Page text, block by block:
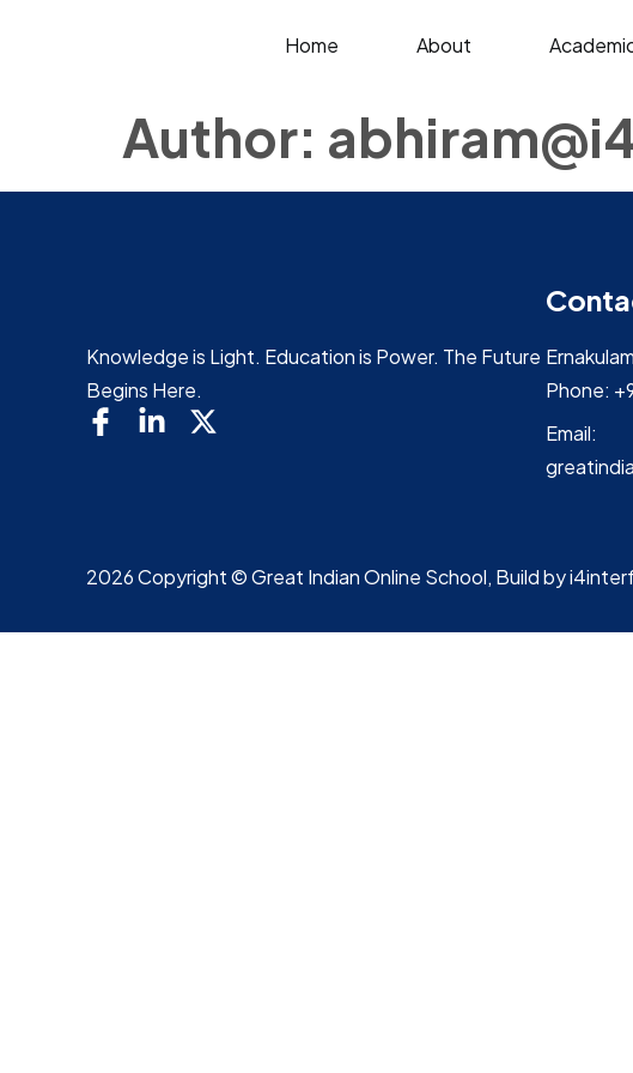
Home About
Author:
Knowledge is Light. Education is Power. The Future
Begins Here.
Phone:
Email:
2026 Copyright © Great Indian Online School, Build by